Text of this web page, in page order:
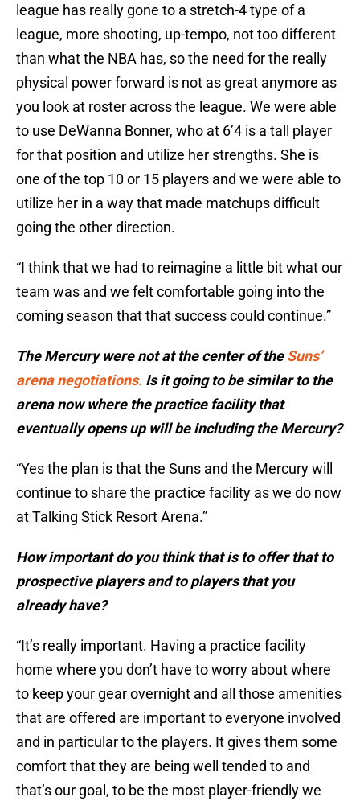
league has really gone to a stretch-4 type of a
league, more shooting, up-tempo, not too different
than what the NBA has, so the need for the really
physical power forward is not as great anymore as
you look at roster across the league. We were able
to use DeWanna Bonner, who at 6’4 is a tall player
for that position and utilize her strengths. She is
one of the top 10 or 15 players and we were able to
utilize her in a way that made matchups difficult
going the other direction.
“I think that we had to reimagine a little bit what our
team was and we felt comfortable going into the
coming season that that success could continue.”
The Mercury were not at the center of theSuns’
arena negotiations. Is it going to be similar to the
arena now where the practice facility that
eventually opens up will be including the Mercury?
“Yes the plan is that the Suns and the Mercury will
continue to share the practice facility as we do now
at Talking Stick Resort Arena.”
How important do you think that is to offer that to
prospective players and to players that you
already have?
“It’s really important. Having a practice facility
home where you don’t have to worry about where
to keep your gear overnight and all those amenities
that are offered are important to everyone involved
and in particular to the players. It gives them some
comfort that they are being well tended to and
that’s our goal, to be the most player-friendly we